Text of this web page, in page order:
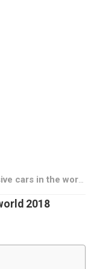
in the world 2018
2018